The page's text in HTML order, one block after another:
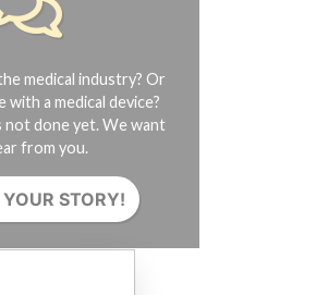
medical industry? Or
with a medical device?
done yet. We want
from you.
STORY!